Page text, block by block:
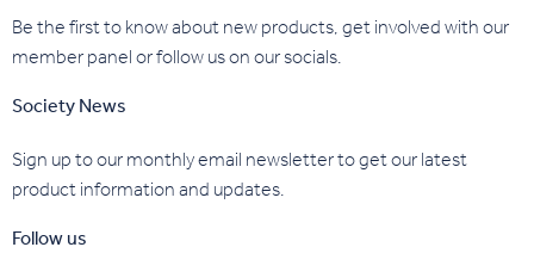
Be the first to know about new products, get involved with our
member panel or follow us on our socials.
Society News
Sign up to our monthly email newsletter to get our latest
product information and updates.
Follow us